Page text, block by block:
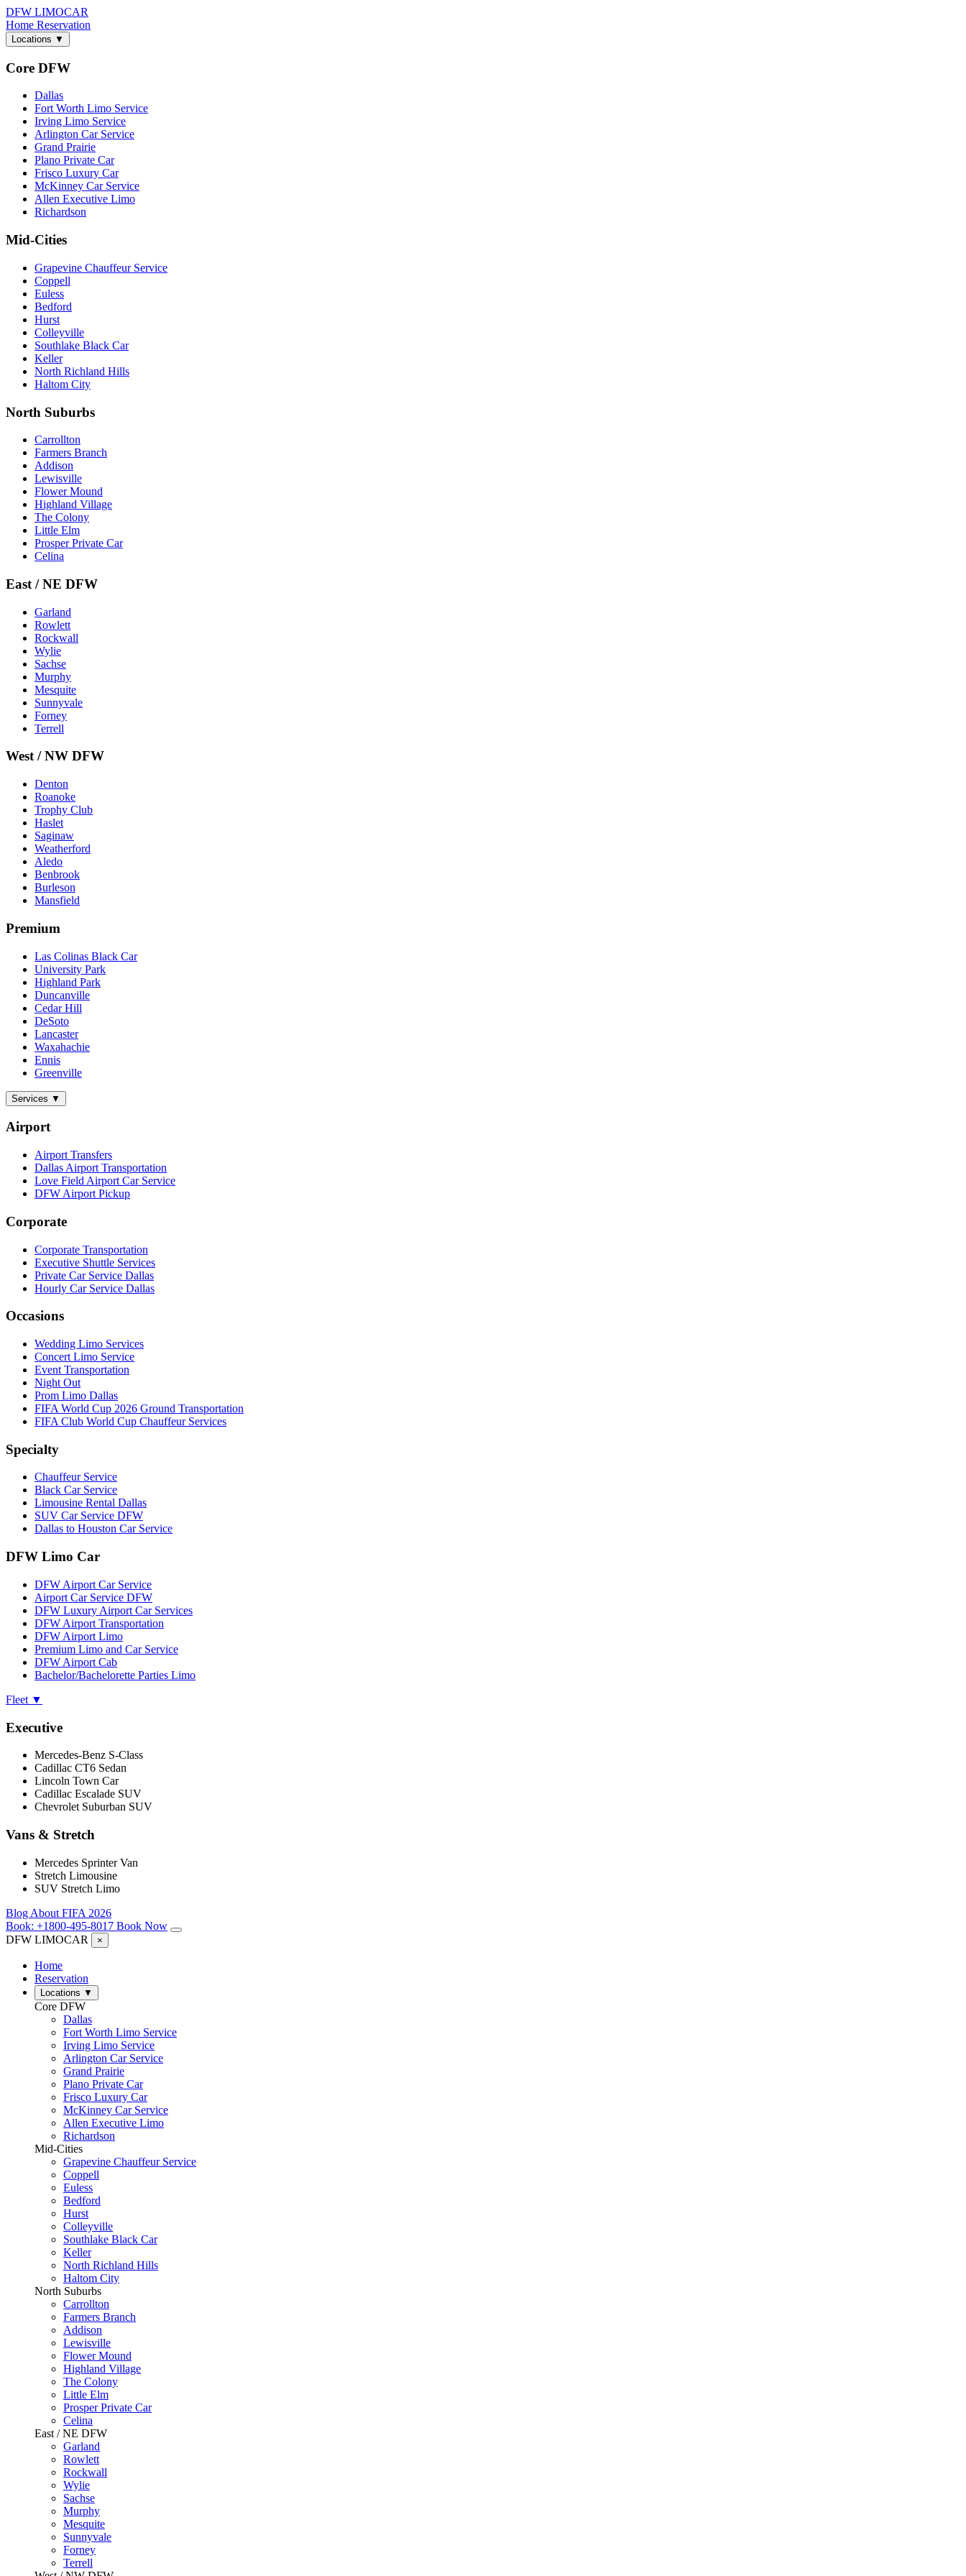
DFW LIMOCAR
Home Reservation
Locations ▼
Core DFW
Dallas
Fort Worth Limo Service
Irving Limo Service
Arlington Car Service
Grand Prairie
Plano Private Car
Frisco Luxury Car
McKinney Car Service
Allen Executive Limo
Richardson
Mid-Cities
Grapevine Chauffeur Service
Coppell
Euless
Bedford
Hurst
Colleyville
Southlake Black Car
Keller
North Richland Hills
Haltom City
North Suburbs
Carrollton
Farmers Branch
Addison
Lewisville
Flower Mound
Highland Village
The Colony
Little Elm
Prosper Private Car
Celina
East / NE DFW
Garland
Rowlett
Rockwall
Wylie
Sachse
Murphy
Mesquite
Sunnyvale
Forney
Terrell
West / NW DFW
Denton
Roanoke
Trophy Club
Haslet
Saginaw
Weatherford
Aledo
Benbrook
Burleson
Mansfield
Premium
Las Colinas Black Car
University Park
Highland Park
Duncanville
Cedar Hill
DeSoto
Lancaster
Waxahachie
Ennis
Greenville
Services ▼
Airport
Airport Transfers
Dallas Airport Transportation
Love Field Airport Car Service
DFW Airport Pickup
Corporate
Corporate Transportation
Executive Shuttle Services
Private Car Service Dallas
Hourly Car Service Dallas
Occasions
Wedding Limo Services
Concert Limo Service
Event Transportation
Night Out
Prom Limo Dallas
FIFA World Cup 2026 Ground Transportation
FIFA Club World Cup Chauffeur Services
Specialty
Chauffeur Service
Black Car Service
Limousine Rental Dallas
SUV Car Service DFW
Dallas to Houston Car Service
DFW Limo Car
DFW Airport Car Service
Airport Car Service DFW
DFW Luxury Airport Car Services
DFW Airport Transportation
DFW Airport Limo
Premium Limo and Car Service
DFW Airport Cab
Bachelor/Bachelorette Parties Limo
Fleet ▼
Executive
Mercedes-Benz S-Class
Cadillac CT6 Sedan
Lincoln Town Car
Cadillac Escalade SUV
Chevrolet Suburban SUV
Vans & Stretch
Mercedes Sprinter Van
Stretch Limousine
SUV Stretch Limo
Blog About FIFA 2026
Book: +1800-495-8017 Book Now
DFW LIMOCAR ×
Home
Reservation
Locations ▼
Core DFW
Dallas
Fort Worth Limo Service
Irving Limo Service
Arlington Car Service
Grand Prairie
Plano Private Car
Frisco Luxury Car
McKinney Car Service
Allen Executive Limo
Richardson
Mid-Cities
Grapevine Chauffeur Service
Coppell
Euless
Bedford
Hurst
Colleyville
Southlake Black Car
Keller
North Richland Hills
Haltom City
North Suburbs
Carrollton
Farmers Branch
Addison
Lewisville
Flower Mound
Highland Village
The Colony
Little Elm
Prosper Private Car
Celina
East / NE DFW
Garland
Rowlett
Rockwall
Wylie
Sachse
Murphy
Mesquite
Sunnyvale
Forney
Terrell